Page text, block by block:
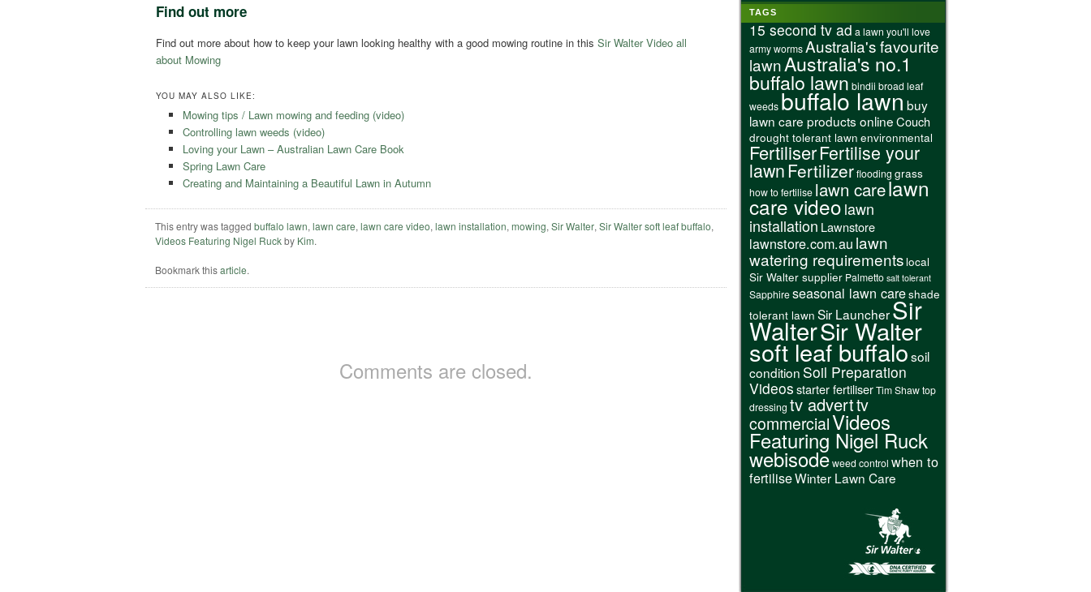
Find out more
Find out more about how to keep your lawn looking healthy with a good mowing routine in thisSir Walter Video all
about Mowing
YOU MAY ALSO LIKE:
Mowing tips / Lawn mowing and feeding (video)
Controlling lawn weeds (video)
Loving your Lawn – Australian Lawn Care Book
Spring Lawn Care
Creating and Maintaining a Beautiful Lawn in Autumn
This entry was taggedbuffalo lawn,lawn care,lawn care video,lawn installation,mowing,Sir Walter,Sir Walter soft leaf buffalo,
Videos Featuring Nigel Ruckby Kim.
Bookmark thisarticle.
Comments are closed.
TAGS
15 second tv ada lawn you'll love
army wormsAustralia's favourite
lawnAustralia's no.1
buffalo lawn bindii broad leaf
weedsbuffalo lawnbuy
lawn care products onlineCouch
drought tolerant lawn environmental
FertiliserFertilise your
lawnFertilizerflooding grass
how to fertilise lawn carelawn
care videolawn
installation Lawnstore
lawnstore.com.au lawn
watering requirements local
Sir Walter supplier Palmetto salt tolerant
Sapphireseasonal lawn careshade
tolerant lawn Sir LauncherSir
WalterSir Walter
soft leaf buffalosoil
condition Soil Preparation
Videosstarter fertiliserTim Shawtop
dressing tv adverttv
commercialVideos
Featuring Nigel Ruck
webisodeweed control when to
fertiliseWinter Lawn Care